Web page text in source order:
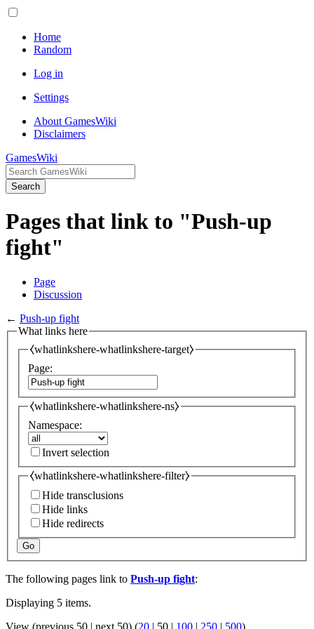
Home
Random
Log in
Settings
About GamesWiki
Disclaimers
GamesWiki
Search
Pages that link to "Push-up
fight"
Page
Discussion
← Push-up fight
What links here
⧼whatlinkshere-whatlinkshere-target⧽
Page:
⧼whatlinkshere-whatlinkshere-ns⧽
Namespace:
Invert selection
⧼whatlinkshere-whatlinkshere-filter⧽
Hide transclusions
Hide links
Hide redirects
Go
The following pages link to Push-up fight:
Displaying 5 items.